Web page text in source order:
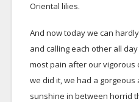
Oriental lilies.
And now today we can
and calling each other all
most pain after our vigorous
we did it, we had a
sunshine in between horrid